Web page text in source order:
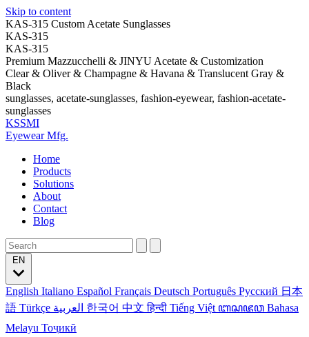
Skip to content
KAS-315 Custom Acetate Sunglasses
KAS-315
KAS-315
Premium Mazzucchelli & JINYU Acetate & Customization
Clear & Oliver & Champagne & Havana & Translucent Gray &
Black
sunglasses, acetate-sunglasses, fashion-eyewear, fashion-acetate-
sunglasses
KSSMI
Eyewear Mfg.
Home
Products
Solutions
About
Contact
Blog
English Italiano Español Français Deutsch Português Русский 日本
語 Türkçe 한국어 中文हिन्दी Tiếng Việt ꦧꦱꦗꦮ Bahasa
Melayu Тоҷикӣ